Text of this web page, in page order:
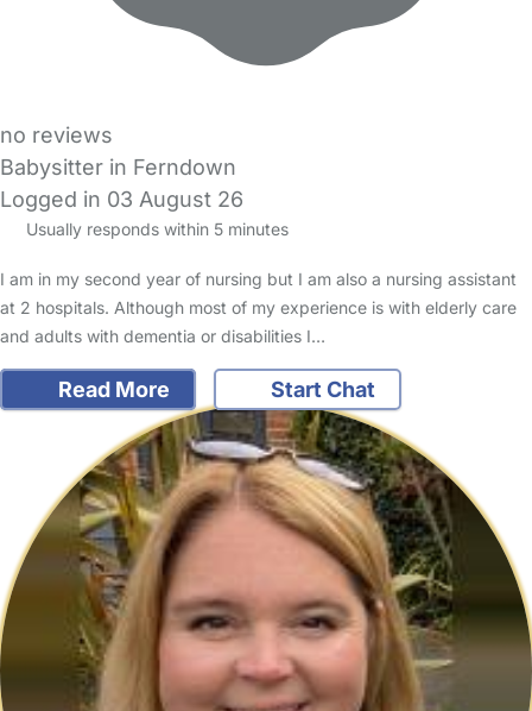
no reviews
Babysitter in Ferndown
Logged in 03 August 26
Usually responds within 5 minutes
I am in my second year of nursing but I am also a nursing assistant
at 2 hospitals. Although most of my experience is with elderly care
and adults with dementia or disabilities I…
Read More Start Chat